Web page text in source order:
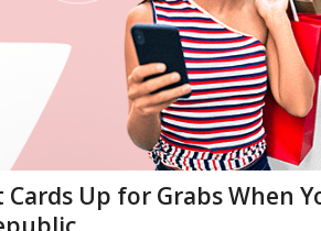
Cards Up for Grabs When